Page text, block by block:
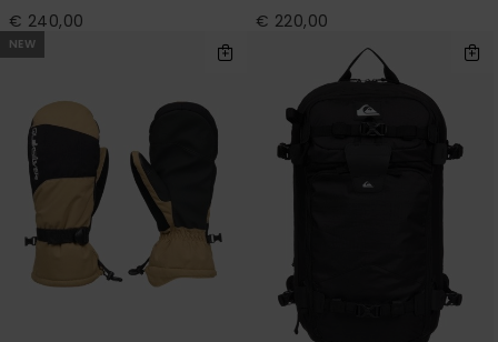
€ 240,00 € 220,00
NEW